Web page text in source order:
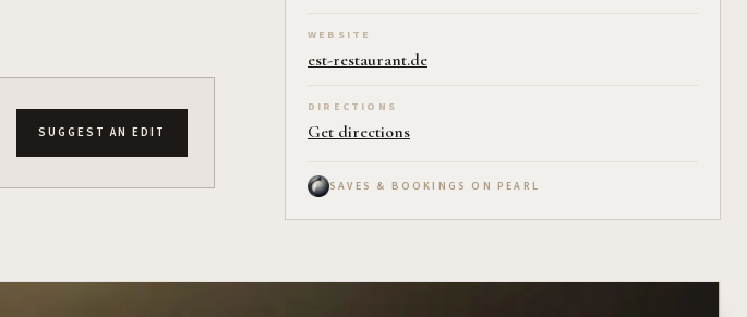
SUGGEST AN EDIT
WEBSITE
est-restaurant.de
DIRECTIONS
Get directions
SAVES & BOOKINGS ON PEARL